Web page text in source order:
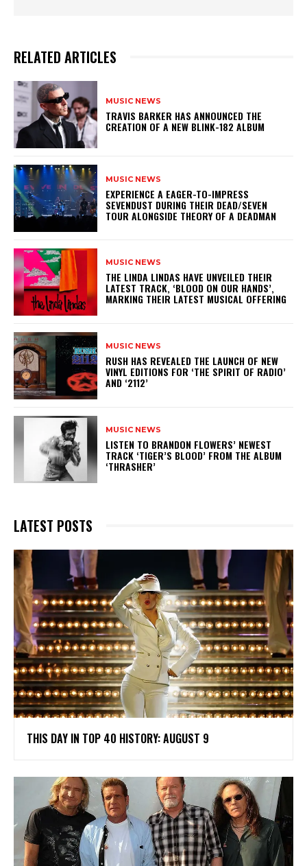
RELATED ARTICLES
MUSIC NEWS
​TRAVIS BARKER HAS ANNOUNCED THE
CREATION OF A NEW BLINK-182 ALBUM
MUSIC NEWS
​EXPERIENCE A EAGER-TO-IMPRESS
SEVENDUST DURING THEIR DEAD/SEVEN
TOUR ALONGSIDE THEORY OF A DEADMAN
MUSIC NEWS
​THE LINDA LINDAS HAVE UNVEILED THEIR
LATEST TRACK, ‘BLOOD ON OUR HANDS’,
MARKING THEIR LATEST MUSICAL OFFERING
MUSIC NEWS
​RUSH HAS REVEALED THE LAUNCH OF NEW
VINYL EDITIONS FOR ‘THE SPIRIT OF RADIO’
AND ‘2112’
MUSIC NEWS
​LISTEN TO BRANDON FLOWERS’ NEWEST
TRACK ‘TIGER’S BLOOD’ FROM THE ALBUM
‘THRASHER’
LATEST POSTS
THIS DAY IN TOP 40 HISTORY: AUGUST 9